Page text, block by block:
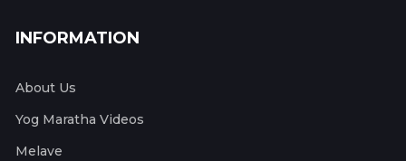
INFORMATION
About Us
Yog Maratha Videos
Melave